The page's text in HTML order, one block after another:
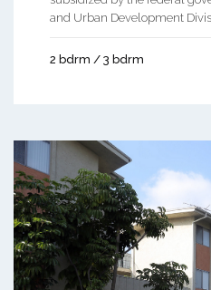
and Urban Development
2 bdrm / 3 bdrm